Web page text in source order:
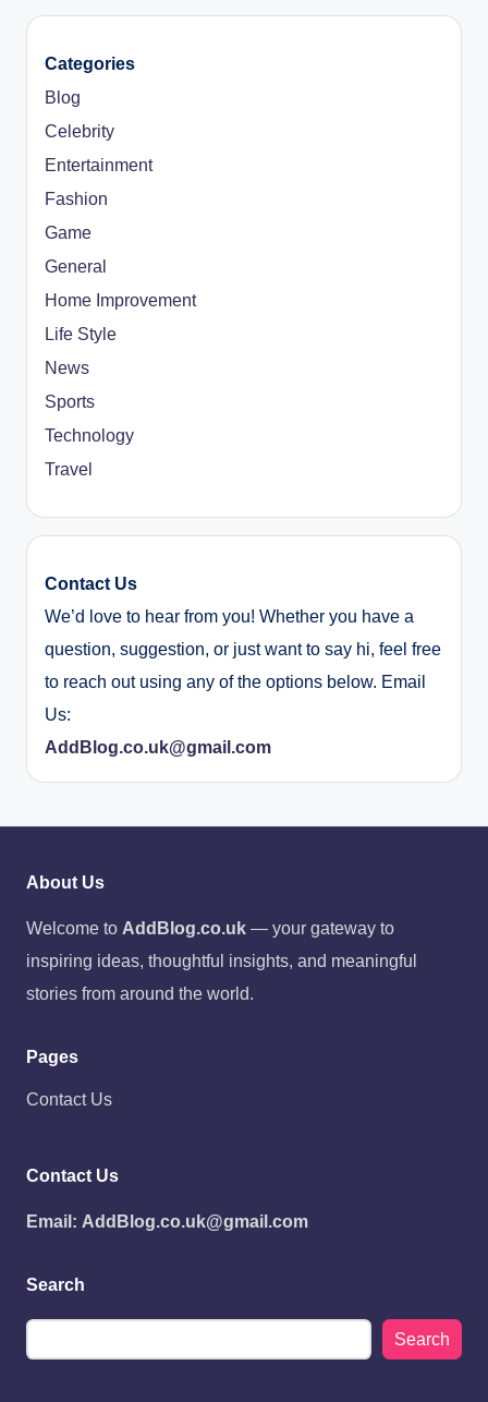
Categories
Blog
Celebrity
Entertainment
Fashion
Game
General
Home Improvement
Life Style
News
Sports
Technology
Travel
Contact Us
We’d love to hear from you! Whether you have a
question, suggestion, or just want to say hi, feel free
to reach out using any of the options below. Email
Us:
AddBlog.co.uk@gmail.com
About Us
Welcome to AddBlog.co.uk — your gateway to
inspiring ideas, thoughtful insights, and meaningful
stories from around the world.
Pages
Contact Us
Contact Us
Email: AddBlog.co.uk@gmail.com
Search
Search